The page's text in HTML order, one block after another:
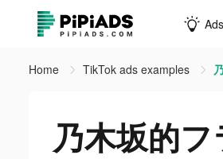
Home TikTok ads examples
乃木坂的